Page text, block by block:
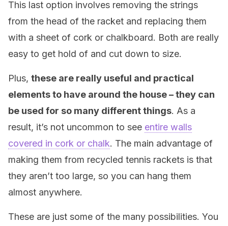
This last option involves removing the strings
from the head of the racket and replacing them
with a sheet of cork or chalkboard. Both are really
easy to get hold of and cut down to size.
Plus, these are really useful and practical
elements to have around the house – they can
be used for so many different things. As a
result, it’s not uncommon to see entire walls
covered in cork or chalk. The main advantage of
making them from recycled tennis rackets is that
they aren’t too large, so you can hang them
almost anywhere.
These are just some of the many possibilities. You